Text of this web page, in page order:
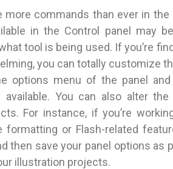
commands than ever in the
in the Control panel may
tool is being used. If you’re
you can totally customize
options menu of the panel
You can also alter the
For instance, if you’re
or Flash-related
then save your panel options as
illustration projects.